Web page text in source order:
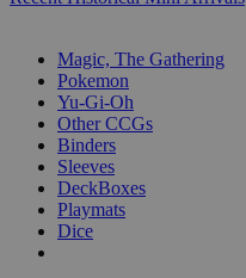
Magic, The Gathering
Pokemon
Yu-Gi-Oh
Other CCGs
Binders
Sleeves
DeckBoxes
Playmats
Dice